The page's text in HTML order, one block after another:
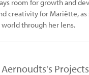
room for growth and
creativity for Mariëtte,
through her lens.